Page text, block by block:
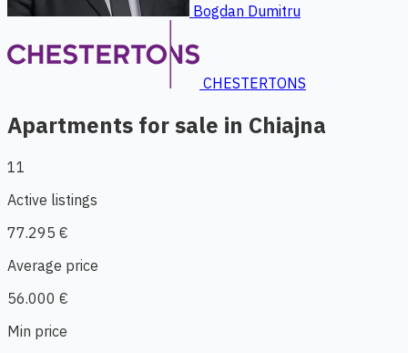
Bogdan Dumitru
CHESTERTONS
Apartments for sale in Chiajna
11
Active listings
77.295 €
Average price
56.000 €
Min price